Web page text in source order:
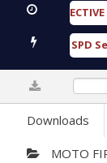
DETECTIVE
Gold SPD
Downloads
MOTO